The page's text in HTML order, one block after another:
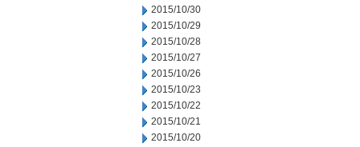
2015/10/30
2015/10/29
2015/10/28
2015/10/27
2015/10/26
2015/10/23
2015/10/22
2015/10/21
2015/10/20